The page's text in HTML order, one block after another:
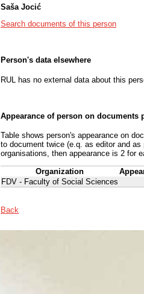
Saša Jocić
Search documents of this person
Person's data elsewhere
RUL has no external data about this
Appearance of person on documents
Table shows person's appearance on
to document twice (e.q. as editor and
organisations, then appearance is 2 for
Organization
FDV - Faculty of Social Sciences
Back